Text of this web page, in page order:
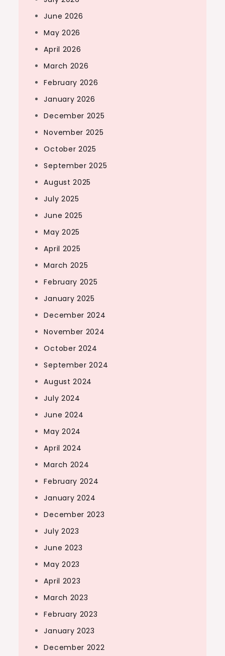
June 2026
May 2026
April 2026
March 2026
February 2026
January 2026
December 2025
November 2025
October 2025
September 2025
August 2025
July 2025
June 2025
May 2025
April 2025
March 2025
February 2025
January 2025
December 2024
November 2024
October 2024
September 2024
August 2024
July 2024
June 2024
May 2024
April 2024
March 2024
February 2024
January 2024
December 2023
July 2023
June 2023
May 2023
April 2023
March 2023
February 2023
January 2023
December 2022